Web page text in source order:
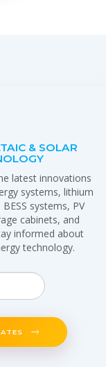
& SOLAR
latest innovations
systems, lithium
systems, PV
cabinets, and
informed about
technology.